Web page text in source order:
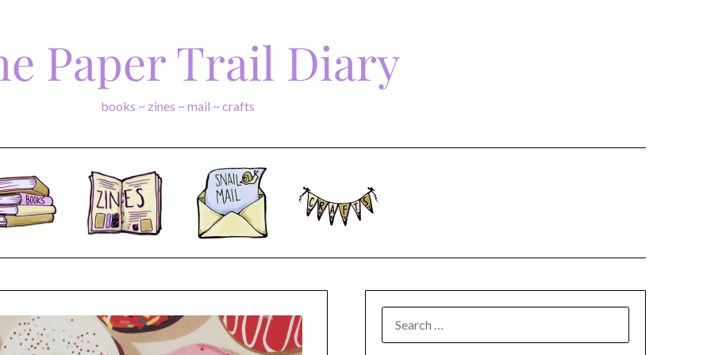
Paper Trail Diary
books ~ zines ~ mail ~ crafts
FOR: